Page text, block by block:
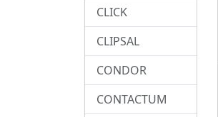
CLICK
CLIPSAL
CONDOR
CONTACTUM